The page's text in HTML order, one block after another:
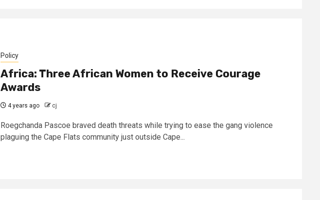
Policy
Africa: Three African Women to Receive Courage
Awards
4 years ago cj
Roegchanda Pascoe braved death threats while trying to ease the gang violence
plaguing the Cape Flats community just outside Cape...